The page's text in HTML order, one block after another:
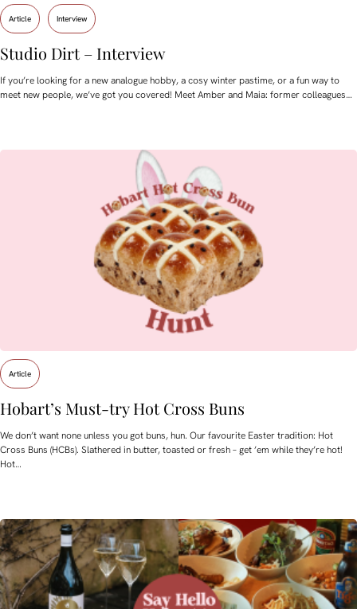
Article Interview
Studio Dirt – Interview
If you’re looking for a new analogue hobby, a cosy winter pastime, or a fun way to
meet new people, we’ve got you covered! Meet Amber and Maia: former colleagues…
Article
Hobart’s Must-try Hot Cross Buns
We don’t want none unless you got buns, hun. Our favourite Easter tradition: Hot
Cross Buns (HCBs). Slathered in butter, toasted or fresh – get ’em while they’re hot!
Hot…